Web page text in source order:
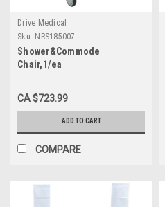
Drive Medical
Sku: NRS185007
Shower&Commode
Chair,1/ea
CA $723.99
ADD TO CART
COMPARE